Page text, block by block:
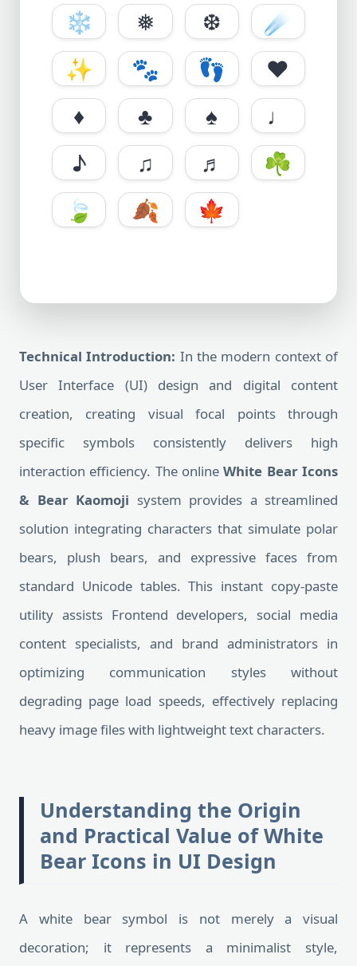
❄️ ❅ ❆
☄️
✨
🐾 👣
♥
♦
♣ ♠
♩
♪
♫ ♬
☘️
🍃
🍂 🍁
Technical Introduction: In the modern context of
User Interface (UI) design and digital content
creation, creating visual focal points through
specific symbols consistently delivers high
interaction efficiency. The onlineWhite Bear Icons
& Bear Kaomoji system provides a streamlined
solution integrating characters that simulate polar
bears, plush bears, and expressive faces from
standard Unicode tables. This instant copy-paste
utility assists Frontend developers, social media
content specialists, and brand administrators in
optimizing communication styles without
degrading page load speeds, effectively replacing
heavy image files with lightweight text characters.
Understanding the Origin
and Practical Value of White
Bear Icons in UI Design
A white bear symbol is not merely a visual
decoration; it represents a minimalist style,